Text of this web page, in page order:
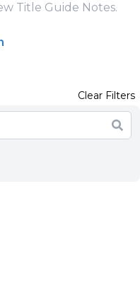
Title Guide Notes.
Clear Filters